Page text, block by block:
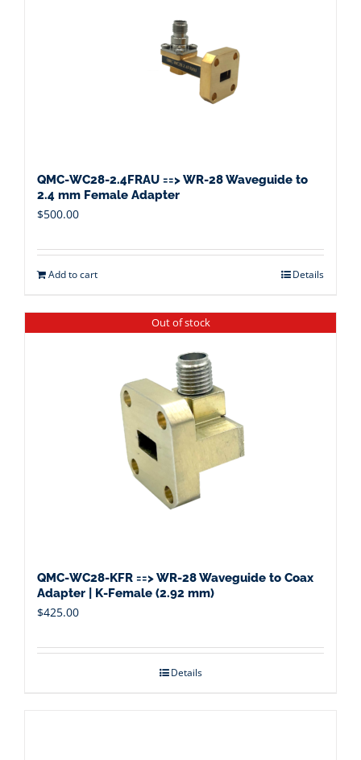
QMC-WC28-2.4FRAU ==> WR-28 Waveguide to
2.4 mm Female Adapter
$500.00
Add to cart Details
Out of stock
QMC-WC28-KFR ==> WR-28 Waveguide to Coax
Adapter | K-Female (2.92 mm)
$425.00
Details